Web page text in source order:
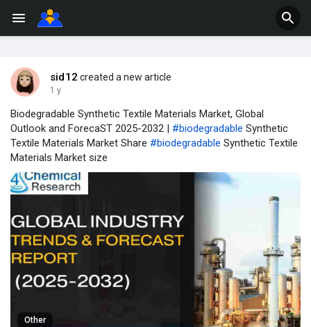
sid12 created a new article
1 y
Biodegradable Synthetic Textile Materials Market, Global
Outlook and ForecaST 2025-2032 | #biodegradable Synthetic
Textile Materials Market Share #biodegradable Synthetic Textile
Materials Market size
Other